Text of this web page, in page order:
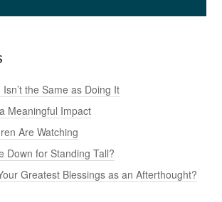
the Same as Doing It
Meaningful Impact
Are Watching
Down for Standing Tall?
Greatest Blessings as an Afterthought?